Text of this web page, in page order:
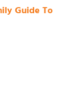
Guide To